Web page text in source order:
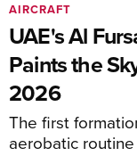
UAE's Al
Paints the
2026
The first
aerobatic
AIRCRAFT